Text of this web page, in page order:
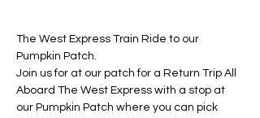
The West Express Train Ride to our
Pumpkin Patch.
Join us for at our patch for a Return Trip All
Aboard The West Express with a stop at
our Pumpkin Patch where you can pick